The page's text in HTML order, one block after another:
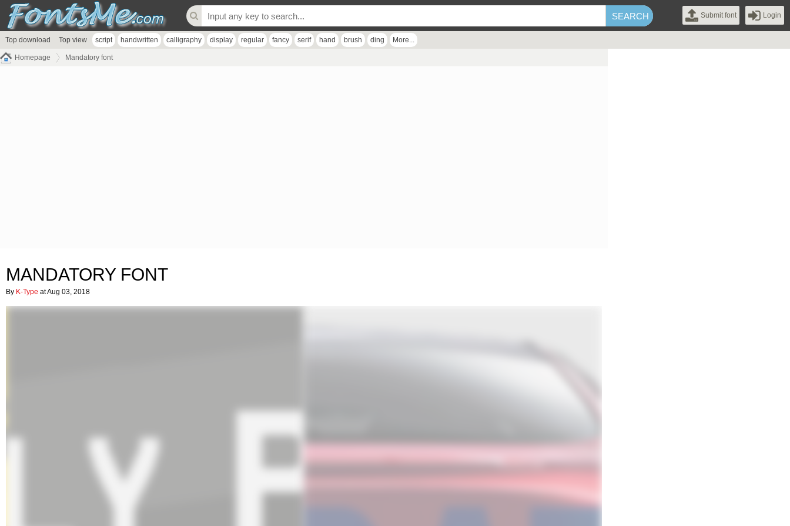
Submit font Login
Top download Top view script handwritten calligraphy display regular fancy serif hand brush ding More...
Homepage Mandatory font
MANDATORY FONT
By K-Type at Aug 03, 2018